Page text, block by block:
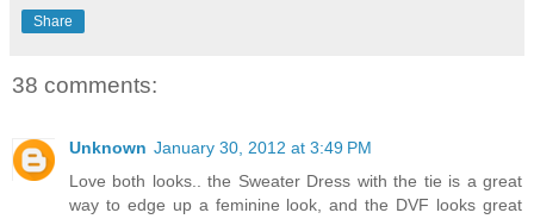
Share
38 comments:
Unknown January 30, 2012 at 3:49 PM
Love both looks.. the Sweater Dress with the tie is a great
way to edge up a feminine look, and the DVF looks great